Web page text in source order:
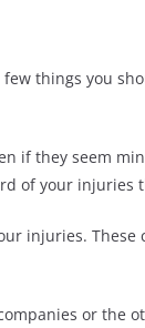
things you
if they seem
of your injuries
injuries.
or the